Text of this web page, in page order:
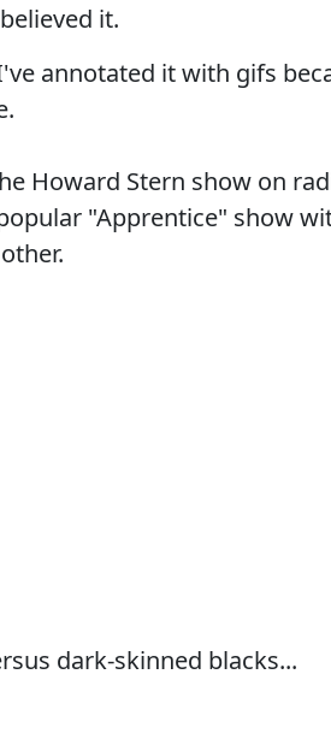
it.
annotated it with gifs
Howard Stern show on
"Apprentice" show
dark-skinned blacks...